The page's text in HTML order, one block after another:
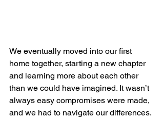
We eventually moved into our first
home together, starting a new chapter
and learning more about each other
than we could have imagined. It wasn’t
always easy compromises were made,
and we had to navigate our differences.